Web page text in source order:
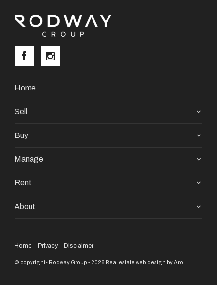
Home
Sell
Buy
Manage
Rent
About
Home Privacy Disclaimer
© copyright - Rodway Group - 2026 Real estate web design by Aro